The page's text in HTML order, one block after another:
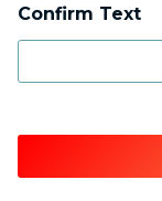
Confirm Text